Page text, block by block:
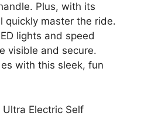
Plus, with its
quickly master the ride.
lights and speed
visible and secure.
with this sleek, fun
Electric Self